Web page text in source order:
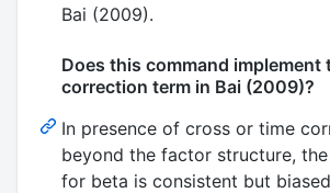
Bai (2009).
Does this command implement
correction term in Bai (2009)?
In presence of cross or time
beyond the factor structure,
for beta is consistent but